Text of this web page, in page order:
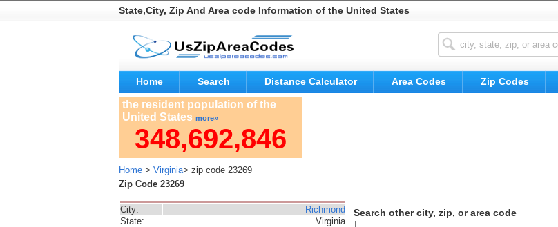
State,City, Zip And Area code Information of the United States
Home Search Distance Calculator Area Codes Zip Codes
the resident population of the
United States more»
348,692,846
Home > Virginia> zip code 23269
Zip Code 23269
City:
Richmond
State:
Virginia
Search other city, zip, or area code